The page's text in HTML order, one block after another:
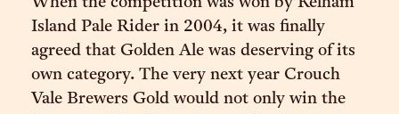
When the competition was won by Kelham
Island Pale Rider in 2004, it was finally
agreed that Golden Ale was deserving of its
own category. The very next year Crouch
Vale Brewers Gold would not only win the